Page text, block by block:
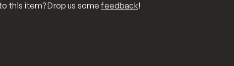
this item? Drop us somefeedback!